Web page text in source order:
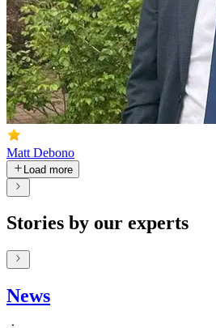
Matt Debono
Load more
Stories by our experts
News